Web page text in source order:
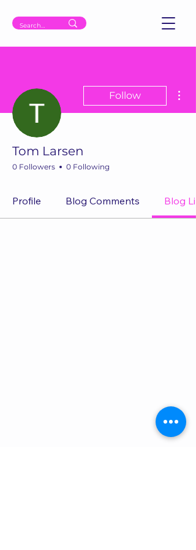
Follow
Tom Larsen
0 Followers 0 Following
Profile Blog Comments Blog